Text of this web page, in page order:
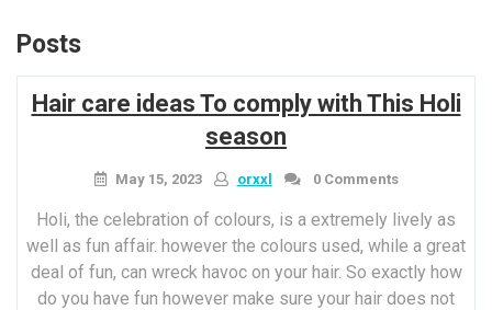
Posts
Hair care ideas To comply with This Holi
season
May 15, 2023 orxxl 0 Comments
Holi, the celebration of colours, is a extremely lively as
well as fun affair. however the colours used, while a great
deal of fun, can wreck havoc on your hair. So exactly how
do you have fun however make sure your hair does not